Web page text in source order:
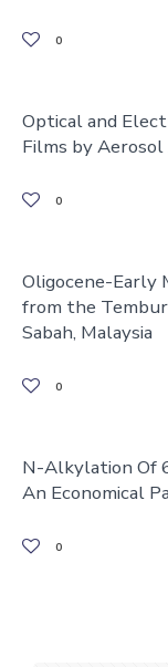
0
Optical and
Films by
0
Oligocene-Early
from the
Sabah, Malaysia
0
N-Alkylation Of
An Economical
0